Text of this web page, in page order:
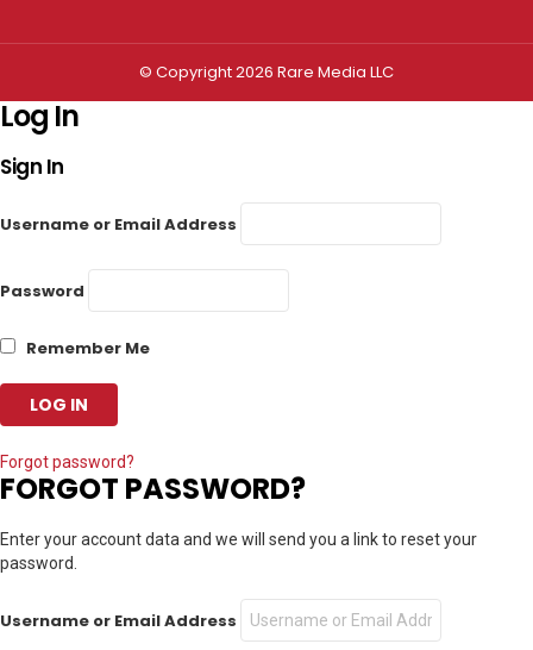
© Copyright 2026 Rare Media LLC
Log In
Sign In
Username or Email Address
Password
Remember Me
Forgot password?
FORGOT PASSWORD?
Enter your account data and we will send you a link to reset your
password.
Username or Email Address